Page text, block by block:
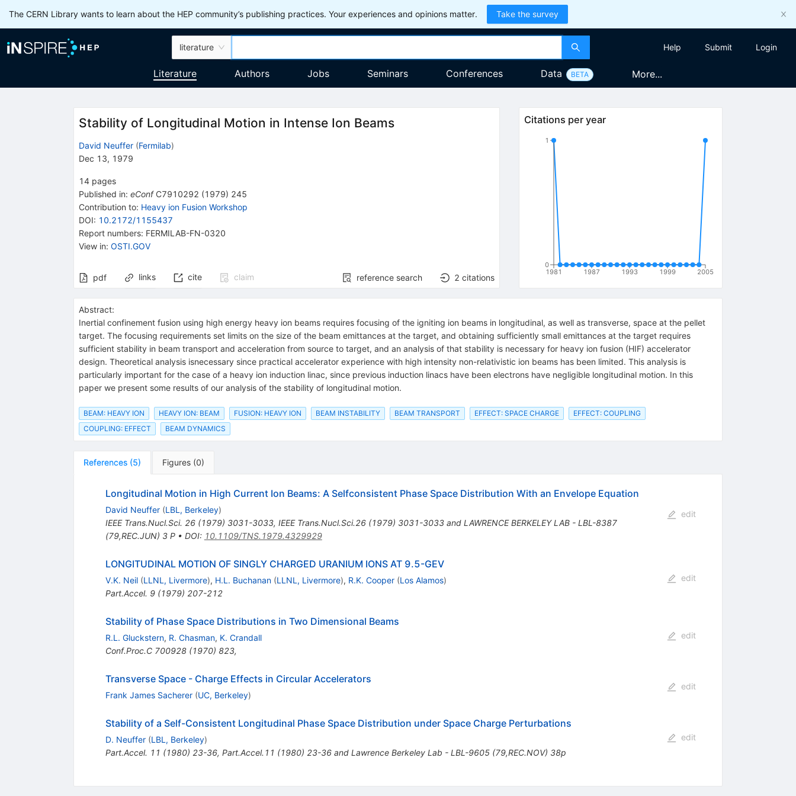
The CERN Library wants to learn about the HEP community’s publishing practices. Your experiences and opinions matter. Take the survey
literature Help Submit Login
Literature Authors Jobs Seminars Conferences Data BETA More...
Stability of Longitudinal Motion in Intense Ion Beams
David Neuffer (Fermilab)
Dec 13, 1979
14 pages
Published in: eConf C7910292 (1979) 245
Contribution to: Heavy ion Fusion Workshop
DOI: 10.2172/1155437
Report numbers: FERMILAB-FN-0320
View in: OSTI.GOV
pdf links cite claim reference search 2 citations
Citations per year
1981 1987 1993 1999 2005
0
1
Abstract:
Inertial confinement fusion using high energy heavy ion beams requires focusing of the igniting ion beams in longitudinal, as well as transverse, space at the pellet
target. The focusing requirements set limits on the size of the beam emittances at the target, and obtaining sufficiently small emittances at the target requires
sufficient stability in beam transport and acceleration from source to target, and an analysis of that stability is necessary for heavy ion fusion (HIF) accelerator
design. Theoretical analysis isnecessary since practical accelerator experience with high intensity non-relativistic ion beams has been limited. This analysis is
particularly important for the case of a heavy ion induction linac, since previous induction linacs have been electrons have negligible longitudinal motion. In this
paper we present some results of our analysis of the stability of longitudinal motion.
BEAM: HEAVY ION HEAVY ION: BEAM FUSION: HEAVY ION BEAM INSTABILITY BEAM TRANSPORT EFFECT: SPACE CHARGE
EFFECT: COUPLING
COUPLING: EFFECT
BEAM DYNAMICS
References (5) Figures (0)
Longitudinal Motion in High Current Ion Beams: A Selfconsistent Phase Space Distribution With an Envelope Equation
David Neuffer (LBL, Berkeley)
IEEE Trans.Nucl.Sci. 26(1979) 3031-3033, IEEE Trans.Nucl.Sci.26 (1979) 3031-3033 and LAWRENCE BERKELEY LAB - LBL-8387
(79,REC.JUN) 3 P• DOI: 10.1109/TNS.1979.4329929
edit
LONGITUDINAL MOTION OF SINGLY CHARGED URANIUM IONS AT 9.5-GEV
V.K. Neil (LLNL, Livermore), H.L. Buchanan (LLNL, Livermore), R.K. Cooper (Los Alamos)
Part.Accel. 9(1979) 207-212
edit
Stability of Phase Space Distributions in Two Dimensional Beams
R.L. Gluckstern, R. Chasman, K. Crandall
Conf.Proc.C 700928(1970) 823,
edit
Transverse Space - Charge Effects in Circular Accelerators
Frank James Sacherer (UC, Berkeley)
edit
Stability of a Self-Consistent Longitudinal Phase Space Distribution under Space Charge Perturbations
D. Neuffer (LBL, Berkeley)
Part.Accel. 11 (1980) 23-36, Part.Accel.11 (1980) 23-36 and Lawrence Berkeley Lab - LBL-9605 (79,REC.NOV) 38p
edit